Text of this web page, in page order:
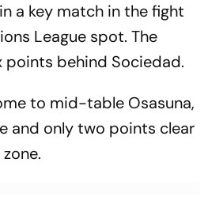
a key match in the fight
League spot. The
points behind Sociedad.
to mid-table Osasuna,
and only two points clear